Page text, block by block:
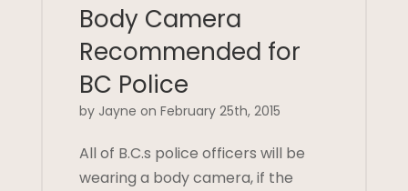
Body Camera
Recommended for
BC Police
by Jayne on February 25th, 2015
All of B.C.s police officers will be
wearing a body camera, if the